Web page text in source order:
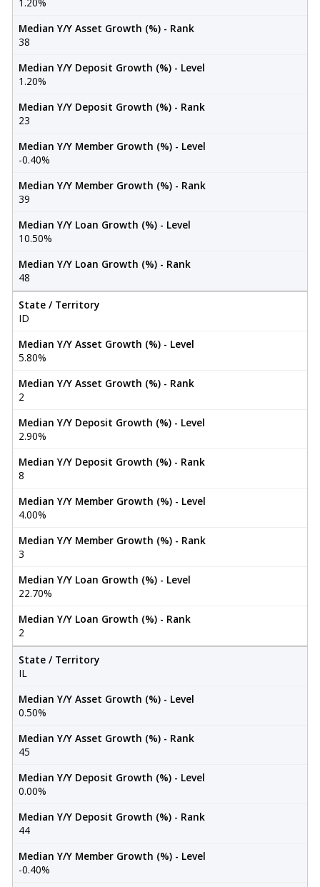
Median Y/Y Asset Growth (%) - Rank
38
Median Y/Y Deposit Growth (%) - Level
1.20%
Median Y/Y Deposit Growth (%) - Rank
23
Median Y/Y Member Growth (%) - Level
-0.40%
Median Y/Y Member Growth (%) - Rank
39
Median Y/Y Loan Growth (%) - Level
10.50%
Median Y/Y Loan Growth (%) - Rank
48
State / Territory
ID
Median Y/Y Asset Growth (%) - Level
5.80%
Median Y/Y Asset Growth (%) - Rank
2
Median Y/Y Deposit Growth (%) - Level
2.90%
Median Y/Y Deposit Growth (%) - Rank
8
Median Y/Y Member Growth (%) - Level
4.00%
Median Y/Y Member Growth (%) - Rank
3
Median Y/Y Loan Growth (%) - Level
22.70%
Median Y/Y Loan Growth (%) - Rank
2
State / Territory
IL
Median Y/Y Asset Growth (%) - Level
0.50%
Median Y/Y Asset Growth (%) - Rank
45
Median Y/Y Deposit Growth (%) - Level
0.00%
Median Y/Y Deposit Growth (%) - Rank
44
Median Y/Y Member Growth (%) - Level
-0.40%